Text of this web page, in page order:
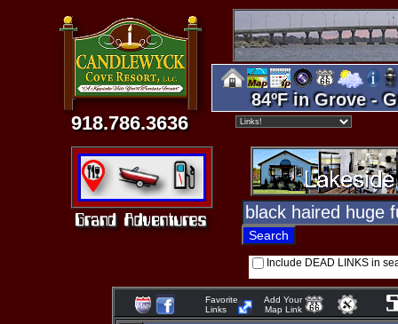
918.786.3636
84ºF in Grove -
Include DEAD LINKS in
Favorite
Links
Add Your
Map Link